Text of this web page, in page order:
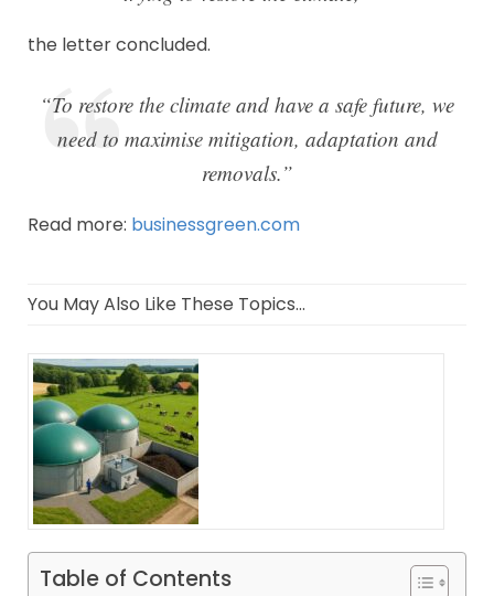
the letter concluded.
“To restore the climate and have a safe future, we
need to maximise mitigation, adaptation and
removals.”
Read more: businessgreen.com
You May Also Like These Topics...
Table of Contents